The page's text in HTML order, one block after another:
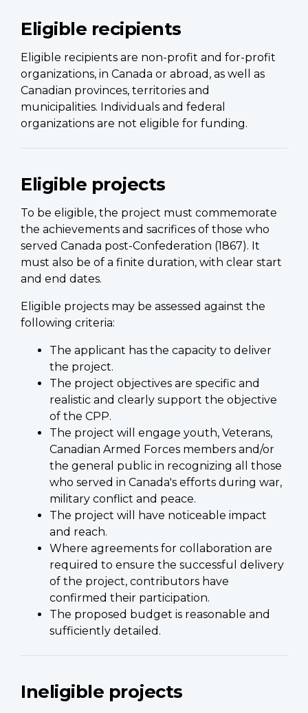
Eligible recipients
Eligible recipients are non-profit and for-profit
organizations, in Canada or abroad, as well as
Canadian provinces, territories and
municipalities. Individuals and federal
organizations are not eligible for funding.
Eligible projects
To be eligible, the project must commemorate
the achievements and sacrifices of those who
served Canada post-Confederation (1867). It
must also be of a finite duration, with clear start
and end dates.
Eligible projects may be assessed against the
following criteria:
The applicant has the capacity to deliver
the project.
The project objectives are specific and
realistic and clearly support the objective
of the CPP.
The project will engage youth, Veterans,
Canadian Armed Forces members and/or
the general public in recognizing all those
who served in Canada's efforts during war,
military conflict and peace.
The project will have noticeable impact
and reach.
Where agreements for collaboration are
required to ensure the successful delivery
of the project, contributors have
confirmed their participation.
The proposed budget is reasonable and
sufficiently detailed.
Ineligible projects